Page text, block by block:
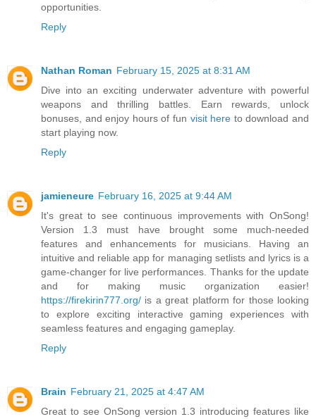
opportunities.
Reply
Nathan Roman February 15, 2025 at 8:31 AM
Dive into an exciting underwater adventure with powerful
weapons and thrilling battles. Earn rewards, unlock
bonuses, and enjoy hours of fun visit here to download and
start playing now.
Reply
jamieneure February 16, 2025 at 9:44 AM
It's great to see continuous improvements with OnSong!
Version 1.3 must have brought some much-needed
features and enhancements for musicians. Having an
intuitive and reliable app for managing setlists and lyrics is a
game-changer for live performances. Thanks for the update
and for making music organization easier!
https://firekirin777.org/ is a great platform for those looking
to explore exciting interactive gaming experiences with
seamless features and engaging gameplay.
Reply
Brain February 21, 2025 at 4:47 AM
Great to see OnSong version 1.3 introducing features like